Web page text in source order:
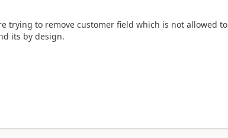
trying to remove customer field which is not allowed to
its by design.